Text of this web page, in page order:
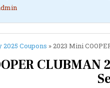
2025 Coupons » 2023 Mini
CLUBMAN